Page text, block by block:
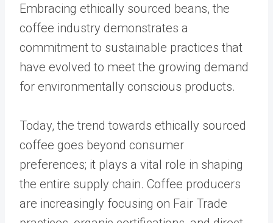
Embracing ethically sourced beans, the
coffee industry demonstrates a
commitment to sustainable practices that
have evolved to meet the growing demand
for environmentally conscious products.
Today, the trend towards ethically sourced
coffee goes beyond consumer
preferences; it plays a vital role in shaping
the entire supply chain. Coffee producers
are increasingly focusing on Fair Trade